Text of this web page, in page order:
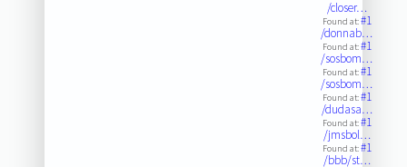
/closer…
Found at:#1
/donnab…
Found at:#1
/sosbom…
Found at:#1
/sosbom…
Found at:#1
/dudasa…
Found at:#1
/jmsbol…
Found at:#1
/bbb/st…